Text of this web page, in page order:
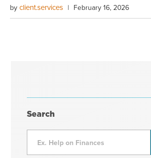
by client.services | February 16, 2026
Search